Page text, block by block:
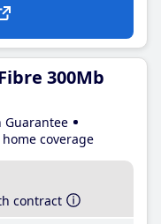
300Mb
Guarantee
coverage
contract